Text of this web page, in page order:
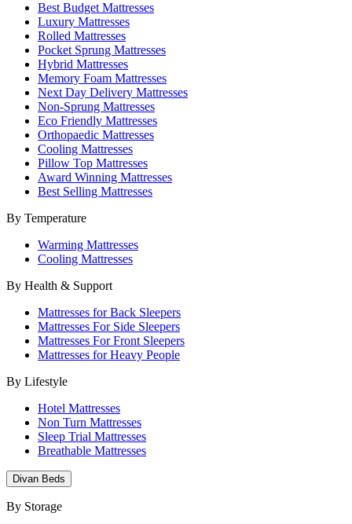
Best Budget Mattresses
Luxury Mattresses
Rolled Mattresses
Pocket Sprung Mattresses
Hybrid Mattresses
Memory Foam Mattresses
Next Day Delivery Mattresses
Non-Sprung Mattresses
Eco Friendly Mattresses
Orthopaedic Mattresses
Cooling Mattresses
Pillow Top Mattresses
Award Winning Mattresses
Best Selling Mattresses
By Temperature
Warming Mattresses
Cooling Mattresses
By Health & Support
Mattresses for Back Sleepers
Mattresses For Side Sleepers
Mattresses For Front Sleepers
Mattresses for Heavy People
By Lifestyle
Hotel Mattresses
Non Turn Mattresses
Sleep Trial Mattresses
Breathable Mattresses
Divan Beds
By Storage